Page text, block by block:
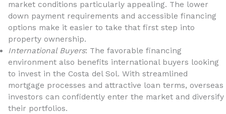
market conditions particularly appealing. The lower
down payment requirements and accessible financing
options make it easier to take that first step into
property ownership.
International Buyers: The favorable financing
environment also benefits international buyers looking
to invest in the Costa del Sol. With streamlined
mortgage processes and attractive loan terms, overseas
investors can confidently enter the market and diversify
their portfolios.